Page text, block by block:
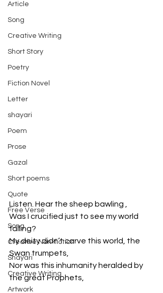
Article
Song
Creative Writing
Short Story
Poetry
Fiction Novel
Letter
shayari
Poem
Prose
Gazal
Short poems
Quote
Free Verse
Song
Creative Non-fiction
Shayari
Creative Writing
Artwork
Listen. Hear the sheep bawling ,
Was I crucified just to see my world
falling?
My deity didn’t carve this world, the
Swan trumpets,
Nor was this inhumanity heralded by
the great Prophets,